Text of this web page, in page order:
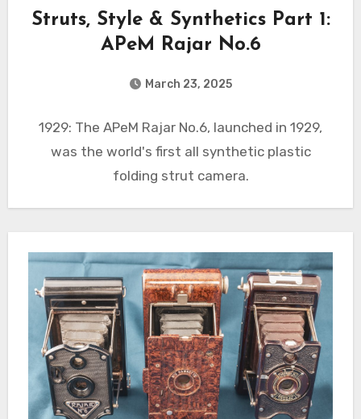
Struts, Style & Synthetics Part 1:
APeM Rajar No.6
March 23, 2025
1929: The APeM Rajar No.6, launched in 1929,
was the world's first all synthetic plastic
folding strut camera.